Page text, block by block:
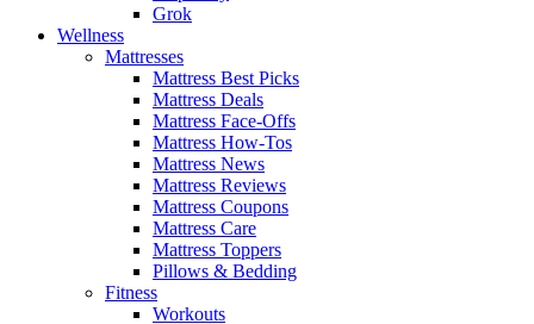
Grok
Wellness
Mattresses
Mattress Best Picks
Mattress Deals
Mattress Face-Offs
Mattress How-Tos
Mattress News
Mattress Reviews
Mattress Coupons
Mattress Care
Mattress Toppers
Pillows & Bedding
Fitness
Workouts